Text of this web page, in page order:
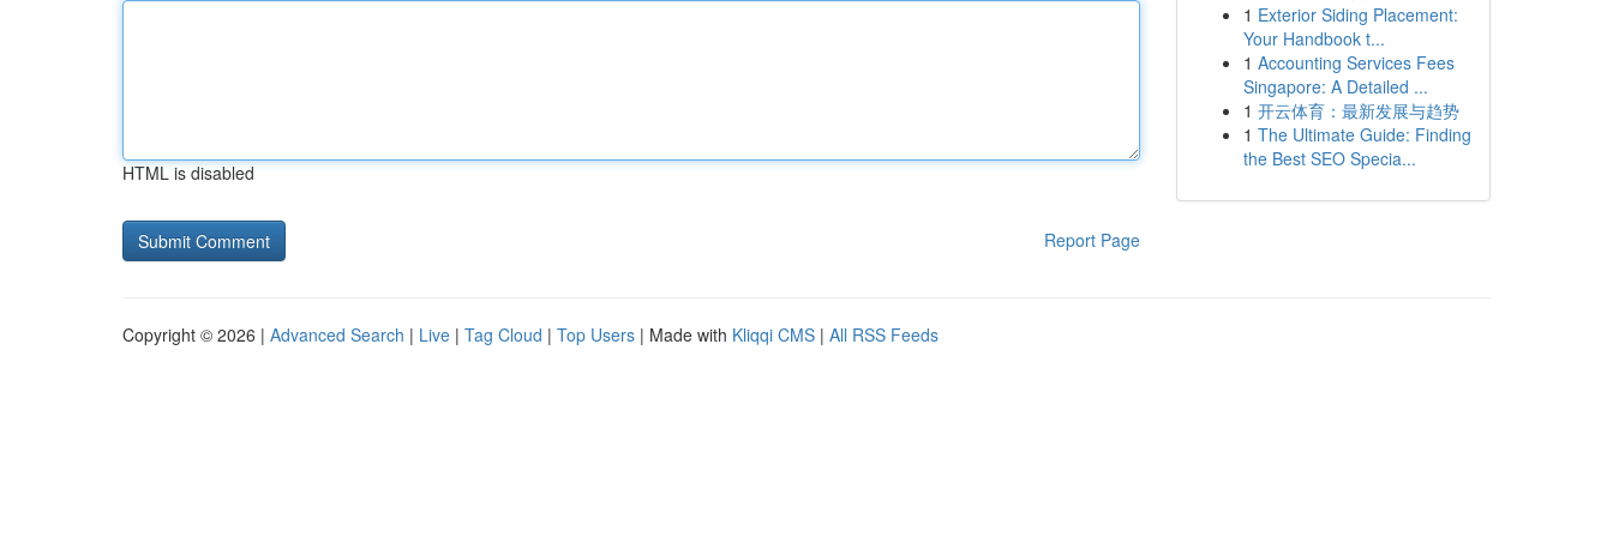
HTML is disabled
Report Page
1 Exterior Siding Placement:
Your Handbook t...
1 Accounting Services Fees
Singapore: A Detailed ...
1 开云体育：最新发展与趋势
1 The Ultimate Guide: Finding
the Best SEO Specia...
Copyright © 2026 | Advanced Search | Live | Tag Cloud | Top Users | Made with Kliqqi CMS | All RSS Feeds